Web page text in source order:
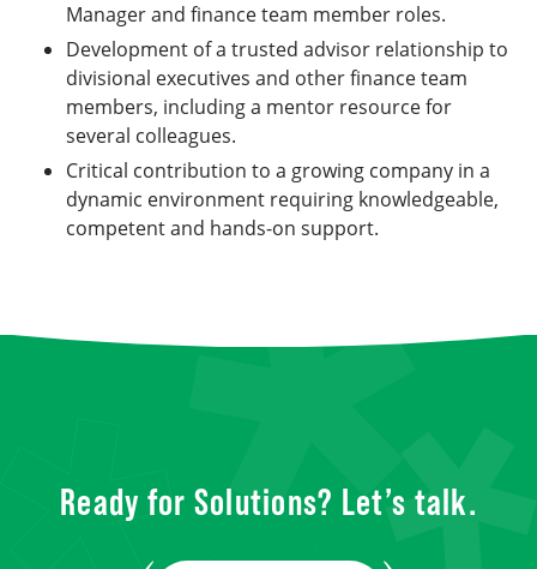
Manager and finance team member roles.
Development of a trusted advisor relationship to
divisional executives and other finance team
members, including a mentor resource for
several colleagues.
Critical contribution to a growing company in a
dynamic environment requiring knowledgeable,
competent and hands-on support.
Ready for Solutions? Let’s talk.